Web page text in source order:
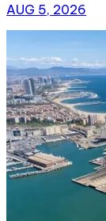
AUG 5, 2026